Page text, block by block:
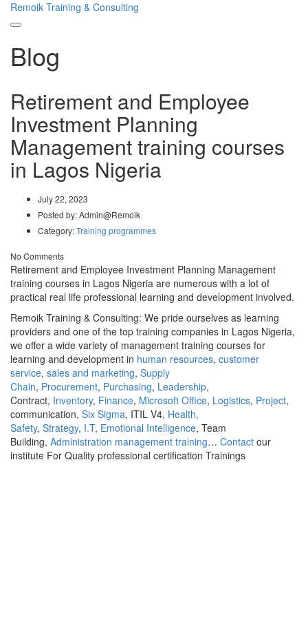
Remoik Training & Consulting
Toggle
navigation
Blog
Retirement and Employee
Investment Planning
Management training courses
in Lagos Nigeria
July 22, 2023
Posted by:Admin@Remoik
Category:Training programmes
No Comments
Retirement and Employee Investment Planning Management
training courses in Lagos Nigeria are numerous with a lot of
practical real life professional learning and development involved.
Remoik Training & Consulting: We pride ourselves as learning
providers and one of the top training companies in Lagos Nigeria,
we offer a wide variety of management training courses for
learning and development in human resources, customer
service, sales and marketing, Supply
Chain, Procurement, Purchasing, Leadership,
Contract, Inventory, Finance, Microsoft Office, Logistics, Project,
communication, Six Sigma, ITIL V4, Health,
Safety, Strategy, I.T, Emotional Intelligence, Team
Building, Administration management training… Contact our
institute For Quality professional certification Trainings